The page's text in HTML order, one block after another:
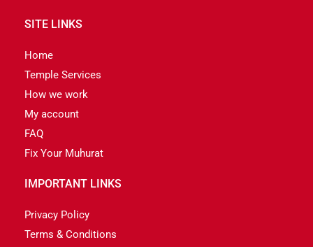
SITE LINKS
Home
Temple Services
How we work
My account
FAQ
Fix Your Muhurat
IMPORTANT LINKS
Privacy Policy
Terms & Conditions